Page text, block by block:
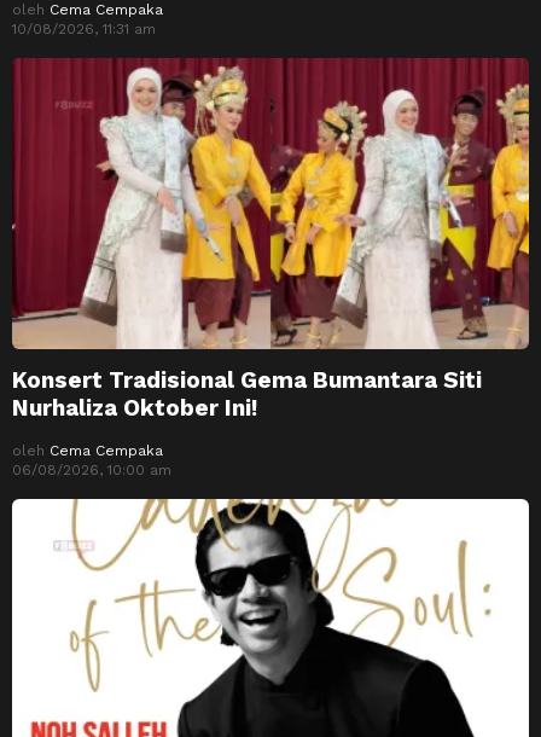
oleh Cema Cempaka
10/08/2026, 11:31 am
Konsert Tradisional Gema Bumantara Siti
Nurhaliza Oktober Ini!
oleh Cema Cempaka
06/08/2026, 10:00 am